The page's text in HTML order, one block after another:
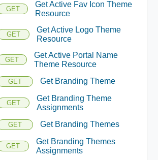
GET
Get Active Fav Icon Theme
Resource
GET
Get Active Logo Theme
Resource
GET
Get Active Portal Name
Theme Resource
GET Get Branding Theme
GET
Get Branding Theme
Assignments
GET Get Branding Themes
GET
Get Branding Themes
Assignments